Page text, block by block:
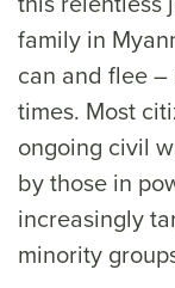
family in
can and flee
times. Most
ongoing civil
by those in
increasingly
minority